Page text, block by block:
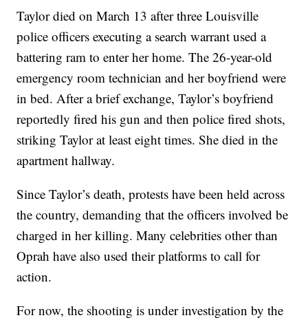
Taylor died on March 13 after three Louisville
police officers executing a search warrant used a
battering ram to enter her home. The 26-year-old
emergency room technician and her boyfriend were
in bed. After a brief exchange, Taylor’s boyfriend
reportedly fired his gun and then police fired shots,
striking Taylor at least eight times. She died in the
apartment hallway.
Since Taylor’s death, protests have been held across
the country, demanding that the officers involved be
charged in her killing. Many celebrities other than
Oprah have also used their platforms to call for
action.
For now, the shooting is under investigation by the